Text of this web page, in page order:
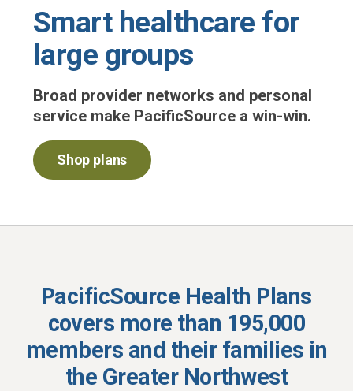
Smart healthcare for
large groups
Broad provider networks and personal
service make PacificSource a win-win.
Shop plans
PacificSource Health Plans
covers more than 195,000
members and their families in
the Greater Northwest